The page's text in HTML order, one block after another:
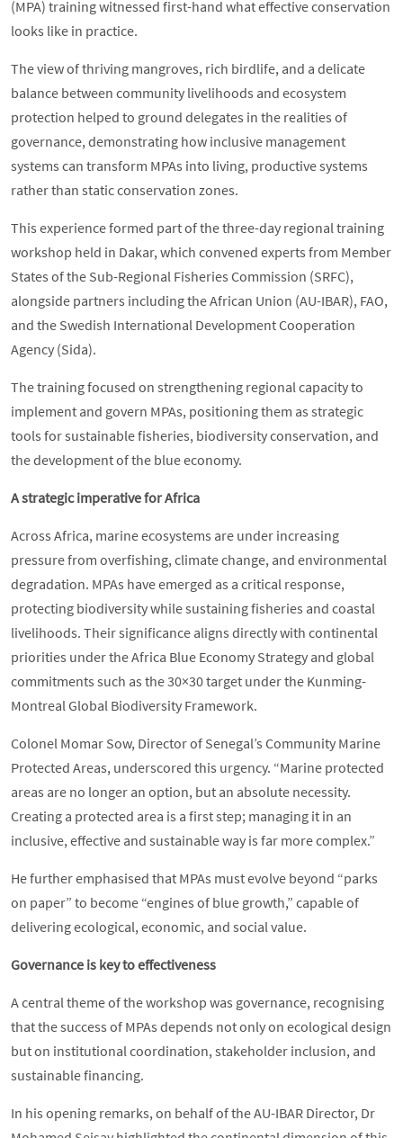
(MPA) training witnessed first-hand what effective conservation
looks like in practice.
The view of thriving mangroves, rich birdlife, and a delicate
balance between community livelihoods and ecosystem
protection helped to ground delegates in the realities of
governance, demonstrating how inclusive management
systems can transform MPAs into living, productive systems
rather than static conservation zones.
This experience formed part of the three-day regional training
workshop held in Dakar, which convened experts from Member
States of the Sub-Regional Fisheries Commission (SRFC),
alongside partners including the African Union (AU-IBAR), FAO,
and the Swedish International Development Cooperation
Agency (Sida).
The training focused on strengthening regional capacity to
implement and govern MPAs, positioning them as strategic
tools for sustainable fisheries, biodiversity conservation, and
the development of the blue economy.
A strategic imperative for Africa
Across Africa, marine ecosystems are under increasing
pressure from overfishing, climate change, and environmental
degradation. MPAs have emerged as a critical response,
protecting biodiversity while sustaining fisheries and coastal
livelihoods. Their significance aligns directly with continental
priorities under the Africa Blue Economy Strategy and global
commitments such as the 30×30 target under the Kunming-
Montreal Global Biodiversity Framework.
Colonel Momar Sow, Director of Senegal’s Community Marine
Protected Areas, underscored this urgency. “Marine protected
areas are no longer an option, but an absolute necessity.
Creating a protected area is a first step; managing it in an
inclusive, effective and sustainable way is far more complex.”
He further emphasised that MPAs must evolve beyond “parks
on paper” to become “engines of blue growth,” capable of
delivering ecological, economic, and social value.
Governance is key to effectiveness
A central theme of the workshop was governance, recognising
that the success of MPAs depends not only on ecological design
but on institutional coordination, stakeholder inclusion, and
sustainable financing.
In his opening remarks, on behalf of the AU-IBAR Director, Dr